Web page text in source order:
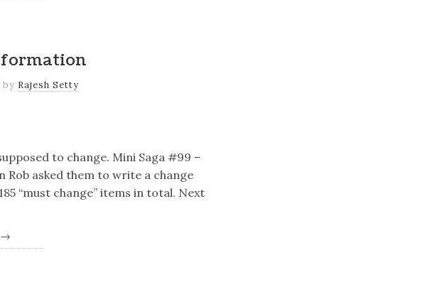
by Rajesh Setty
to change. Mini Saga #99 –
asked them to write a change
“must change” items in total. Next
→